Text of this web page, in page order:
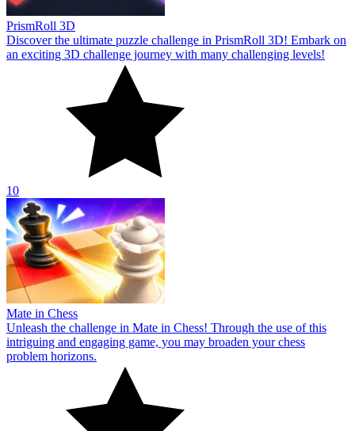
PrismRoll 3D
Discover the ultimate puzzle challenge in PrismRoll 3D! Embark on
an exciting 3D challenge journey with many challenging levels!
10
Mate in Chess
Unleash the challenge in Mate in Chess! Through the use of this
intriguing and engaging game, you may broaden your chess
problem horizons.